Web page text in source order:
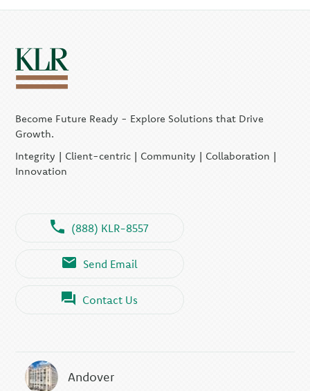
Become Future Ready - Explore Solutions that Drive
Growth.
Integrity | Client-centric | Community | Collaboration |
Innovation
(888) KLR-8557
Send Email
Contact Us
Andover